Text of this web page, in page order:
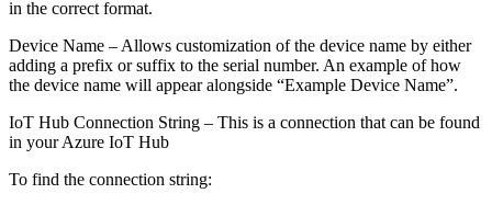
in the correct format.
Device Name – Allows customization of the device name by either
adding a prefix or suffix to the serial number. An example of how
the device name will appear alongside “Example Device Name”.
IoT Hub Connection String – This is a connection that can be found
in your Azure IoT Hub
To find the connection string: